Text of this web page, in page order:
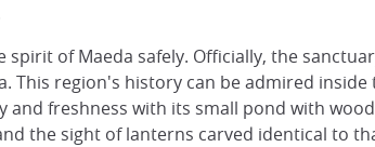
of Maeda safely. Officially, the
region's history can be admired
freshness with its small pond with
the sight of lanterns carved identical to